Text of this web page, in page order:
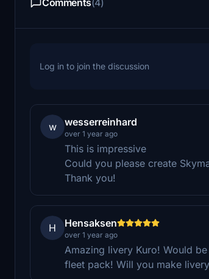
Log in to join the discussion
w wesserreinhard
over 1 year ago
This is impressive
Could you please create
Thank you!
H Hensaksen
over 1 year ago
Amazing livery Kuro! Would
fleet pack! Will you make